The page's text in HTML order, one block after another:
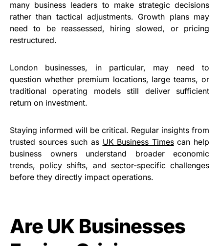
many business leaders to make strategic decisions
rather than tactical adjustments. Growth plans may
need to be reassessed, hiring slowed, or pricing
restructured.
London businesses, in particular, may need to
question whether premium locations, large teams, or
traditional operating models still deliver sufficient
return on investment.
Staying informed will be critical. Regular insights from
trusted sources such as UK Business Timescan help
business owners understand broader economic
trends, policy shifts, and sector-specific challenges
before they directly impact operations.
Are UK Businesses